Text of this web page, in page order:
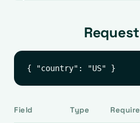
Field Type